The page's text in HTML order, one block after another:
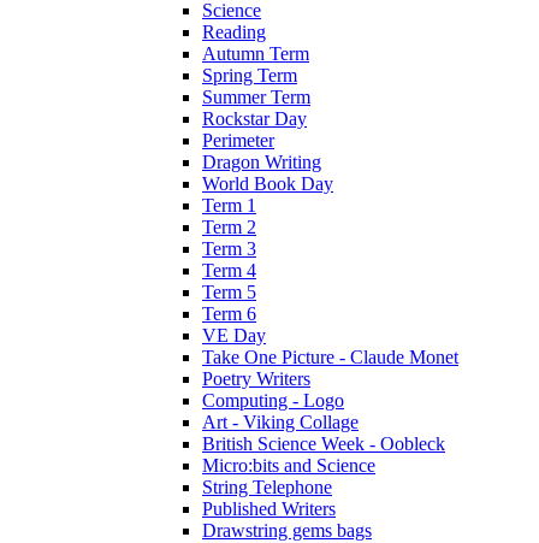
Science
Reading
Autumn Term
Spring Term
Summer Term
Rockstar Day
Perimeter
Dragon Writing
World Book Day
Term 1
Term 2
Term 3
Term 4
Term 5
Term 6
VE Day
Take One Picture - Claude Monet
Poetry Writers
Computing - Logo
Art - Viking Collage
British Science Week - Oobleck
Micro:bits and Science
String Telephone
Published Writers
Drawstring gems bags